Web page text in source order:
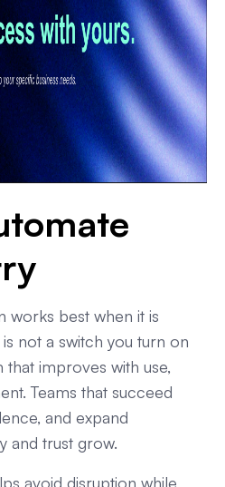
works best when it is
not a switch you turn on
that improves with use,
Teams that succeed
and expand
and trust grow.
avoid disruption while